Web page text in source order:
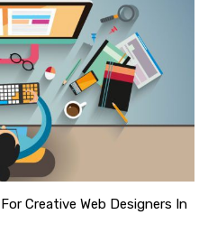
Creative Web Designers In